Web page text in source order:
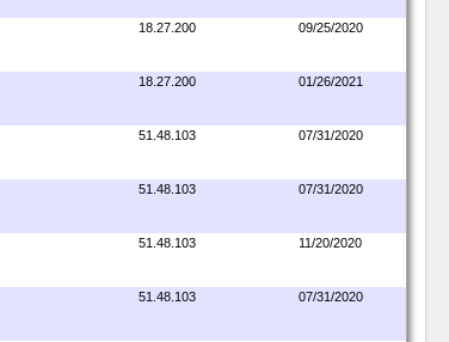
18.27.200 09/25/2020
18.27.200 01/26/2021
51.48.103 07/31/2020
51.48.103 07/31/2020
51.48.103 11/20/2020
51.48.103 07/31/2020